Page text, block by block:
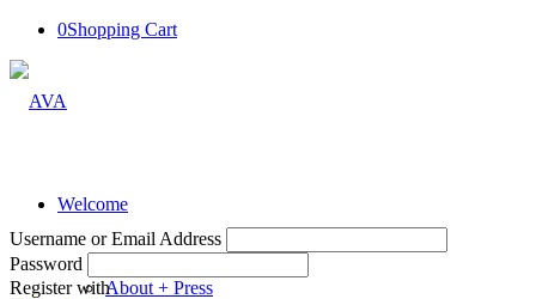
0Shopping Cart
Welcome
About + Press
Username or Email Address
Password
Register with